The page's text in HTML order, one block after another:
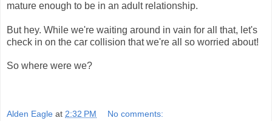
mature enough to be in an adult relationship.
But hey. While we're waiting around in vain for all that, let's
check in on the car collision that we're all so worried about!
So where were we?
Alden Eagle at 2:32 PM No comments: